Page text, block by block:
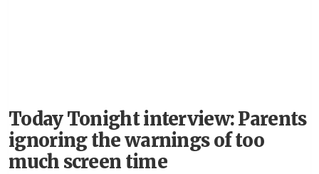
Today Tonight interview: Parents
ignoring the warnings of too
much screen time